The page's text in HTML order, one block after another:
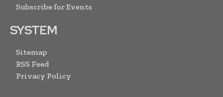
Subscribe for Events
SYSTEM
Sitemap
RSS Feed
Privacy Policy